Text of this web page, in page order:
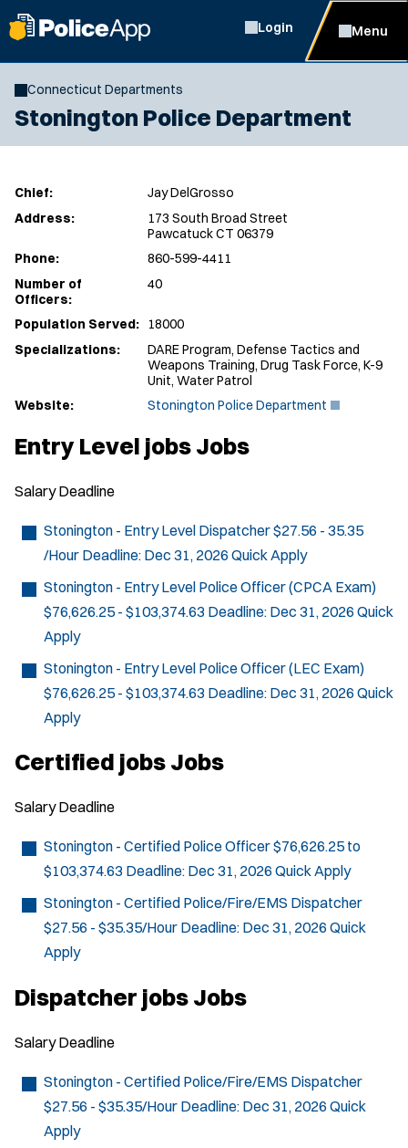
Login Menu
Connecticut Departments
Stonington Police Department
Chief:
Jay DelGrosso
Address:
173 South Broad Street
Pawcatuck CT 06379
Phone:
860-599-4411
Number of
Officers:
40
Population Served:
18000
Specializations:
DARE Program, Defense Tactics and
Weapons Training, Drug Task Force, K-9
Unit, Water Patrol
Website:
Stonington Police Department
n
i
n
d
)
Entry Level jobs Jobs
Salary Deadline
Stonington - Entry Level Dispatcher$27.56 - 35.35
/Hour Deadline: Dec 31, 2026 Quick Apply
Stonington - Entry Level Police Officer (CPCA Exam)
$76,626.25 - $103,374.63 Deadline: Dec 31, 2026 Quick
Apply
Stonington - Entry Level Police Officer (LEC Exam)
$76,626.25 - $103,374.63 Deadline: Dec 31, 2026 Quick
Apply
Certified jobs Jobs
Salary Deadline
Stonington - Certified Police Officer$76,626.25 to
$103,374.63 Deadline: Dec 31, 2026 Quick Apply
Stonington - Certified Police/Fire/EMS Dispatcher
$27.56 - $35.35/Hour Deadline: Dec 31, 2026 Quick
Apply
Dispatcher jobs Jobs
Salary Deadline
Stonington - Certified Police/Fire/EMS Dispatcher
$27.56 - $35.35/Hour Deadline: Dec 31, 2026 Quick
Apply